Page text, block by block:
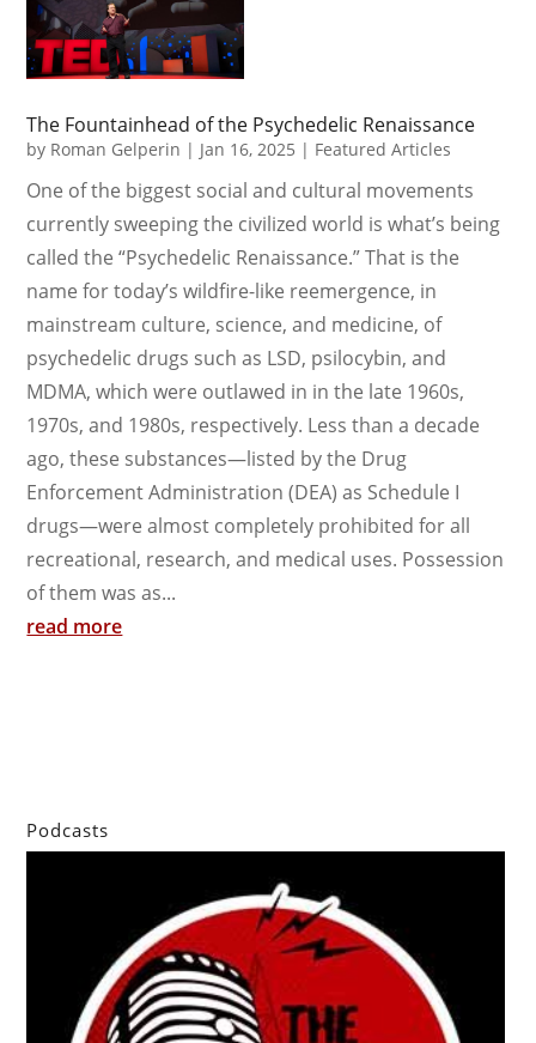
The Fountainhead of the Psychedelic Renaissance
by Roman Gelperin | Jan 16, 2025 | Featured Articles
One of the biggest social and cultural movements
currently sweeping the civilized world is what’s being
called the “Psychedelic Renaissance.” That is the
name for today’s wildfire-like reemergence, in
mainstream culture, science, and medicine, of
psychedelic drugs such as LSD, psilocybin, and
MDMA, which were outlawed in in the late 1960s,
1970s, and 1980s, respectively. Less than a decade
ago, these substances—listed by the Drug
Enforcement Administration (DEA) as Schedule I
drugs—were almost completely prohibited for all
recreational, research, and medical uses. Possession
of them was as...
read more
Podcasts